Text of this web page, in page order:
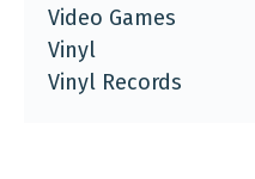
Video Games
Vinyl
Vinyl Records